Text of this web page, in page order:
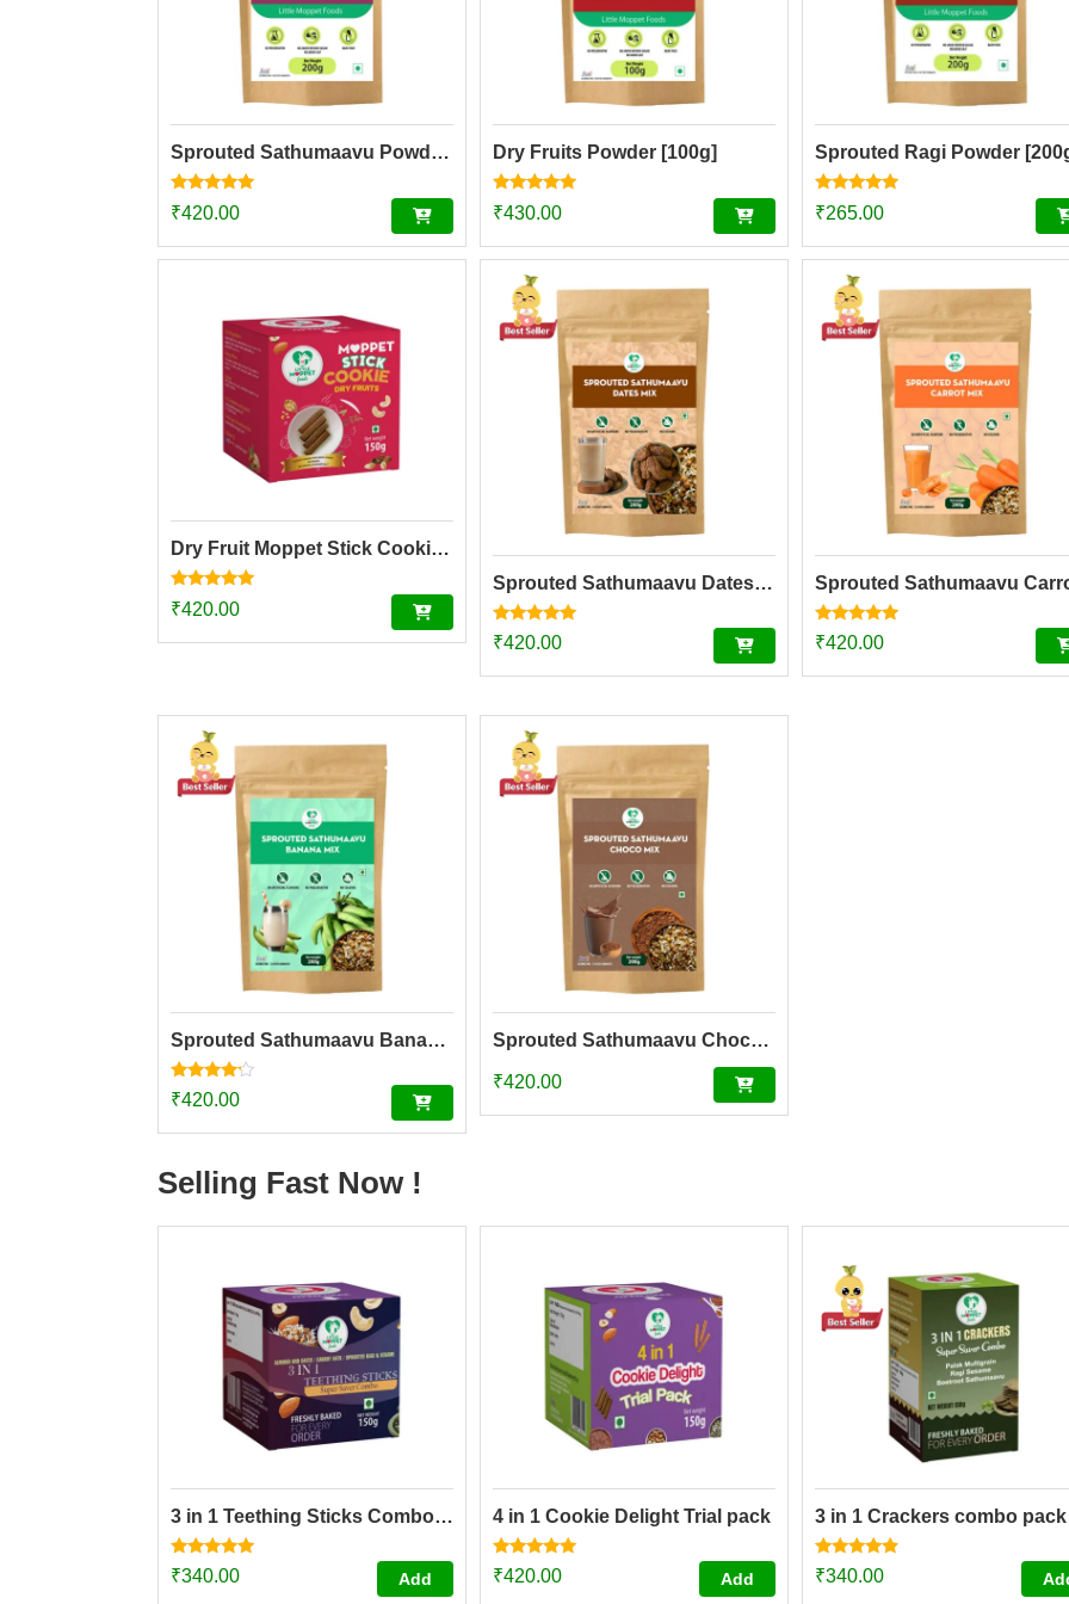
Sprouted Sathumaavu Powder | Helps in healthy weight gain for kids| Made with 19 Ingredients (6 Sprouted Ingredients) [200g]
Rated
4.77
₹420.00
Dry Fruits Powder [100g]
Rated
4.73
₹430.00
Sprouted Ragi Powder
Rated
4.74
₹265.00
Dry Fruit Moppet Stick Cookies (150g)
Rated
4.78
₹420.00
Sprouted Sathumaavu Dates Mix| Helps in healthy weight gain for kids| Made with 20 Ingredients (6 Sprouted Ingredients) [200g]
Rated
5.00
₹420.00
Rated
5.00
₹420.00
Sprouted Sathumaavu Banana Mix | Made with 20 Ingredients (6 Sprouted Ingredients) [200g]
Rated
4.00
₹420.00
Sprouted Sathumaavu Chocolate Mix| Helps in healthy weight gain for kids| Made with 20 Ingredients (6 Sprouted Ingredients) [200g]
₹420.00
Selling Fast Now !
3 in 1 Teething Sticks Combo pack
Rated
4.73
₹340.00 Add
4 in 1 Cookie Delight Trial pack
Rated
4.84
₹420.00 Add
3 in 1 Crackers combo pack
Rated
4.67
₹340.00